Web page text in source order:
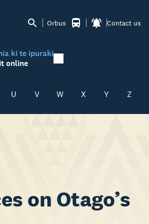
Orbus Contact us
ki te ipuraki
online
U V W X Y Z
on Otago’s